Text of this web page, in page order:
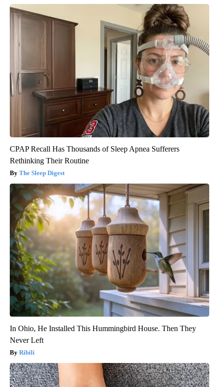
CPAP Recall Has Thousands of Sleep Apnea Sufferers
Rethinking Their Routine
The Sleep Digest
In Ohio, He Installed This Hummingbird House. Then They
Never Left
Ribili